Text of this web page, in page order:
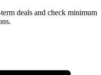
deals and check minimum